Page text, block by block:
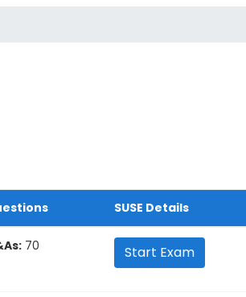
SUSE Details
70 Start Exam